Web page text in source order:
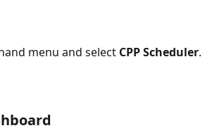
menu and select CPP Scheduler.